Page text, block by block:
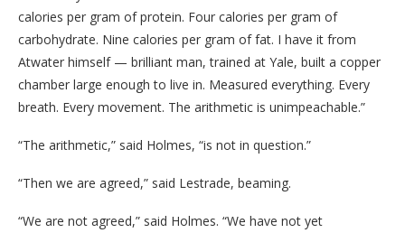
calories per gram of protein. Four calories per gram of
carbohydrate. Nine calories per gram of fat. I have it from
Atwater himself — brilliant man, trained at Yale, built a copper
chamber large enough to live in. Measured everything. Every
breath. Every movement. The arithmetic is unimpeachable.”
“The arithmetic,” said Holmes, “is not in question.”
“Then we are agreed,” said Lestrade, beaming.
“We are not agreed,” said Holmes. “We have not yet